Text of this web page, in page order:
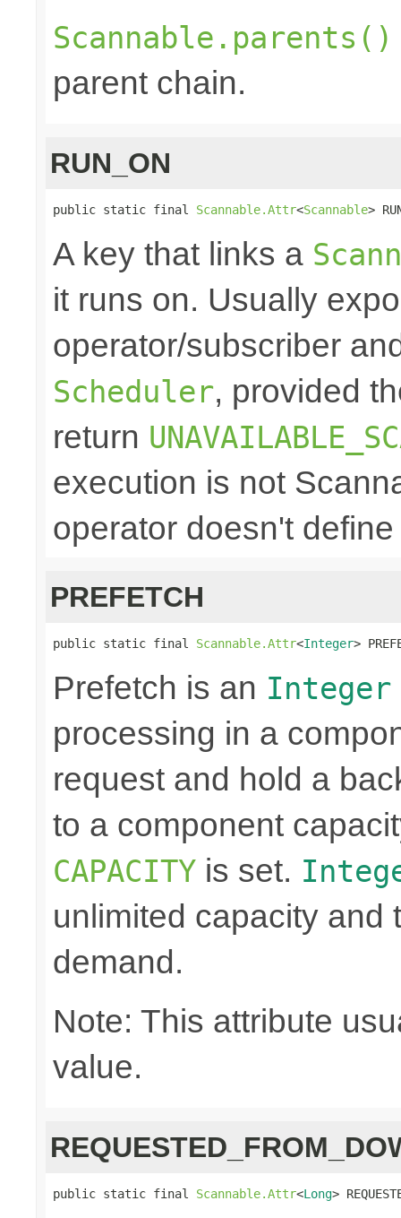
Scannable.parents()
parent chain.
RUN_ON
public static final Scannable.Attr<Scannable>
A key that links a
it runs on. Usually
operator/subscriber
Scheduler, provided
return
execution is not
operator doesn't
PREFETCH
public static final Scannable.Attr<Integer>
Prefetch is an Integer
processing in a
request and hold a
to a component
CAPACITY is set.
unlimited capacity and
demand.
Note: This attribute
value.
public static final Scannable.Attr<Long>